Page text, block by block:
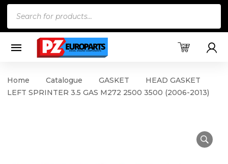
Home Catalogue GASKET
HEAD GASKET
LEFT SPRINTER 3.5 GAS M272 2500 3500 (2006-2013)